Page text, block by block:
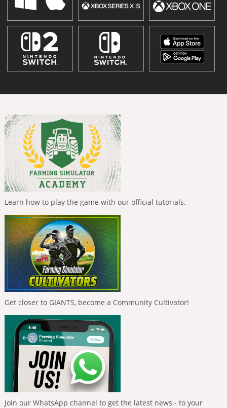
Learn how to play the game with our official tutorials.
Get closer to GIANTS, become a Community Cultivator!
Join our WhatsApp channel to get the latest news - to your